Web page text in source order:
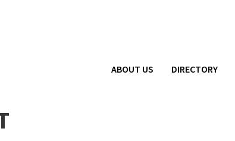
ABOUT US DIRECTORY